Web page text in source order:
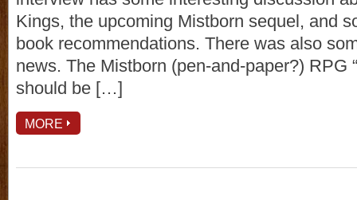
Kings, the upcoming Mistborn sequel, and
book recommendations. There was also
news. The Mistborn (pen-and-paper?) RPG
should be […]
MORE